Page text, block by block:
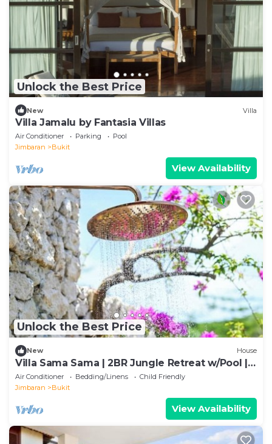
Unlock the Best Price
New Villa
Villa Jamalu by Fantasia Villas
Air Conditioner Parking
Pool
Jimbaran
Bukit
View Availability
Unlock the Best Price
New House
Villa Sama Sama | 2BR Jungle Retreat w/Pool |
Heart of Uluwatu
Air Conditioner Bedding/Linens
Child Friendly
Jimbaran
Bukit
View Availability